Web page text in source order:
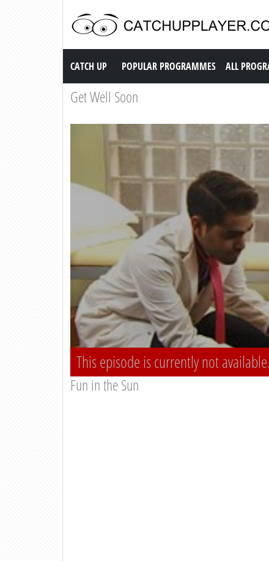
Catch up TV
CATCH UP POPULAR PROGRAMMES ALL
Get Well Soon
This episode is currently not available.
Fun in the Sun